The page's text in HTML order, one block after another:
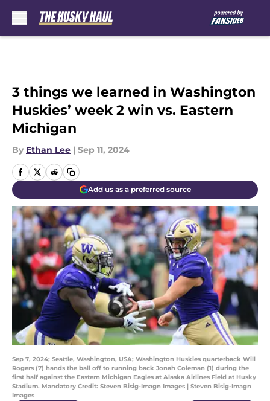
3 things we learned in Washington
Huskies’ week 2 win vs. Eastern
Michigan
By Ethan Lee | Sep 11, 2024
Add us as a preferred source
Sep 7, 2024; Seattle, Washington, USA; Washington Huskies quarterback Will
Rogers (7) hands the ball off to running back Jonah Coleman (1) during the
first half against the Eastern Michigan Eagles at Alaska Airlines Field at Husky
Stadium. Mandatory Credit: Steven Bisig-Imagn Images | Steven Bisig-Imagn
Images